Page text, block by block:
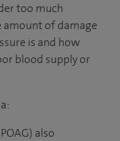
too much
amount of damage
is and how
blood supply or
also